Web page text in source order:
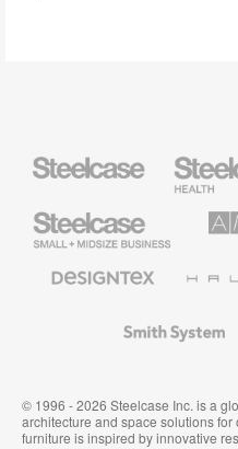
Health
Furniture
Small
Business
Solutions
Textiles
System
© 1996 - 2026 Steelcase Inc. is a
architecture and space solutions
furniture is inspired by innovative